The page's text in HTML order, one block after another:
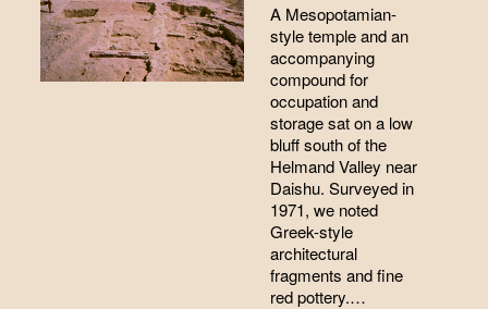
A Mesopotamian-
style temple and an
accompanying
compound for
occupation and
storage sat on a low
bluff south of the
Helmand Valley near
Daishu. Surveyed in
1971, we noted
Greek-style
architectural
fragments and fine
red pottery.…